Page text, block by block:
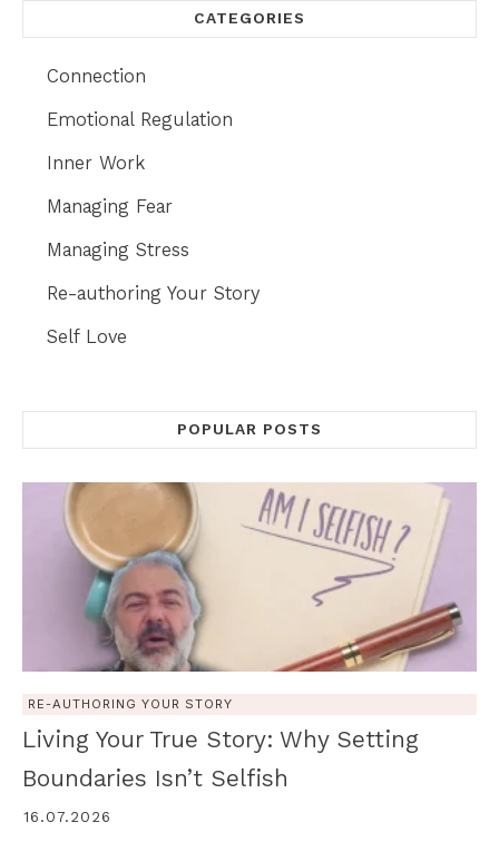
CATEGORIES
Connection
Emotional Regulation
Inner Work
Managing Fear
Managing Stress
Re-authoring Your Story
Self Love
POPULAR POSTS
RE-AUTHORING YOUR STORY
Living Your True Story: Why Setting
Boundaries Isn’t Selfish
16.07.2026